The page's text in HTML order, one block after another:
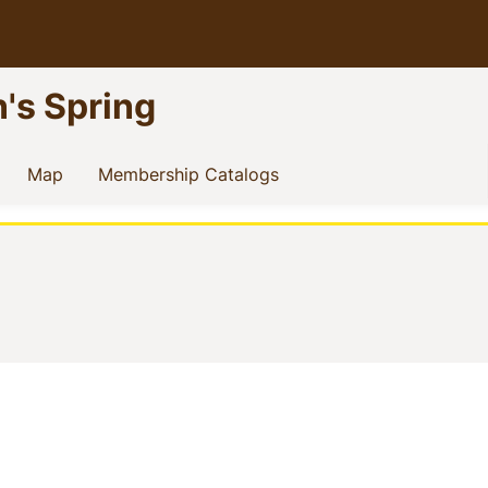
Spring
Map (current)
Membership Catalogs(current)